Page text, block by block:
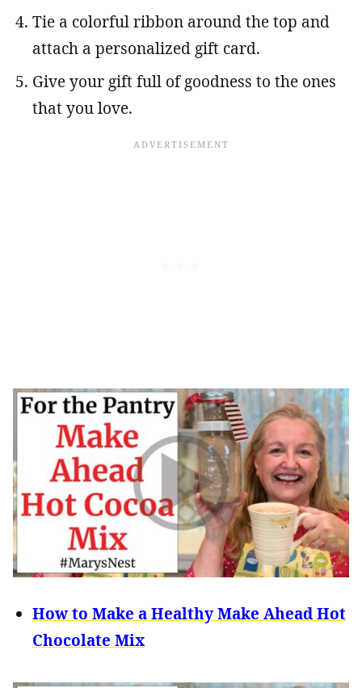
Tie a colorful ribbon around the top and
attach a personalized gift card.
Give your gift full of goodness to the ones
that you love.
How to Make a Healthy Make Ahead Hot
Chocolate Mix